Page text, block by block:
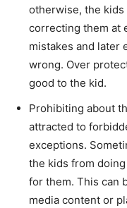
otherwise, the kids
correcting them at
mistakes and later
wrong. Over
good to the kid.
Prohibiting about
attracted to
exceptions.
the kids from
for them. This can
media content or